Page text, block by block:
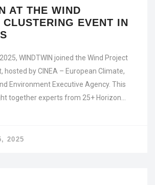
AT THE WIND
CLUSTERING EVENT IN
WINDTWIN joined the Wind Project
hosted by CINEA – European Climate,
Environment Executive Agency. This
together experts from 25+ Horizon…
2025